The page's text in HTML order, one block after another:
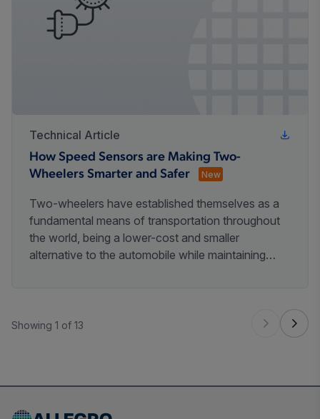
Technical Article
How Speed Sensors are Making Two-
Wheelers Smarter and Safer
New
Two-wheelers have established themselves as a
fundamental means of transportation throughout
the world, being a lower-cost and smaller
alternative to the automobile while maintaining
Showing 1 of 13